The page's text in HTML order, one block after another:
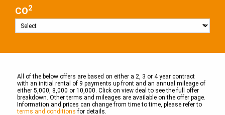
CO2
All of the below offers are based on either a 2, 3 or 4 year contract
with an initial rental of 9 payments up front and an annual mileage of
either 5,000, 8,000 or 10,000. Click on view deal to see the full offer
breakdown. Other terms and mileages are available on the offer page.
Information and prices can change from time to time, please refer to
terms and conditions for details.